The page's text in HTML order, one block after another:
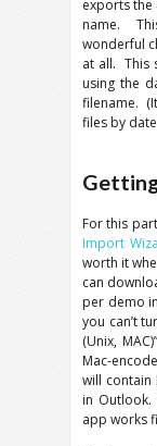
exports the
name.
wonderful
at all. This
using the
filename.
files by
For this
Import
worth it
can
per demo
you can’t
(Unix,
Mac-
will contain
in
app works